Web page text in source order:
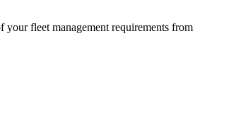
fleet management requirements from